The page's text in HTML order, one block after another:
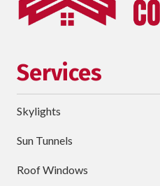
Street
Address
City
Services
Skylights
Sun Tunnels
Roof Windows